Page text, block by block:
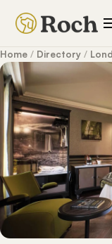
Home / Directory /